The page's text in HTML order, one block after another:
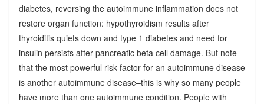
diabetes, reversing the autoimmune inflammation does not
restore organ function: hypothyroidism results after
thyroiditis quiets down and type 1 diabetes and need for
insulin persists after pancreatic beta cell damage. But note
that the most powerful risk factor for an autoimmune disease
is another autoimmune disease–this is why so many people
have more than one autoimmune condition. People with